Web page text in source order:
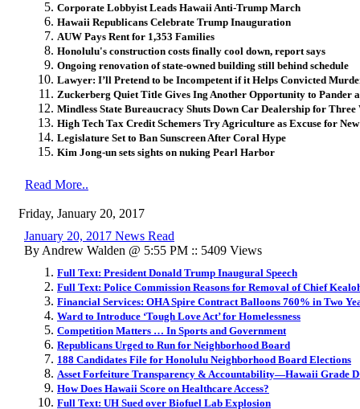
Corporate Lobbyist Leads Hawaii Anti-Trump March
Hawaii Republicans Celebrate Trump Inauguration
AUW Pays Rent for 1,353 Families
Honolulu's construction costs finally cool down, report says
Ongoing renovation of state-owned building still behind schedule
Lawyer: I’ll Pretend to be Incompetent if it Helps Convicted
Zuckerberg Quiet Title Gives Ing Another Opportunity to Pander
Mindless State Bureaucracy Shuts Down Car Dealership for Three
High Tech Tax Credit Schemers Try Agriculture as Excuse for
Legislature Set to Ban Sunscreen After Coral Hype
Kim Jong-un sets sights on nuking Pearl Harbor
Read More..
Friday, January 20, 2017
January 20, 2017 News Read
By Andrew Walden @ 5:55 PM :: 5409 Views
Full Text: President Donald Trump Inaugural Speech
Full Text: Police Commission Reasons for Removal of Chief
Financial Services: OHA Spire Contract Balloons 760% in Two
Ward to Introduce ‘Tough Love Act’ for Homelessness
Competition Matters … In Sports and Government
Republicans Urged to Run for Neighborhood Board
188 Candidates File for Honolulu Neighborhood Board Elections
Asset Forfeiture Transparency & Accountability—Hawaii Grade
How Does Hawaii Score on Healthcare Access?
Full Text: UH Sued over Biofuel Lab Explosion